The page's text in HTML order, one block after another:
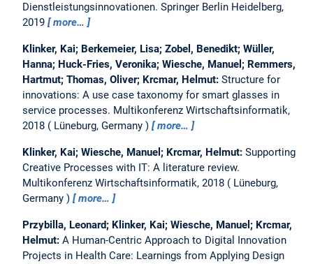
Dienstleistungsinnovationen. Springer Berlin Heidelberg,
2019
more…
Klinker, Kai; Berkemeier, Lisa; Zobel, Benedikt; Wüller,
Hanna; Huck-Fries, Veronika; Wiesche, Manuel; Remmers,
Hartmut; Thomas, Oliver; Krcmar, Helmut: Structure for
innovations: A use case taxonomy for smart glasses in
service processes. Multikonferenz Wirtschaftsinformatik,
2018
Lüneburg, Germany more…
Klinker, Kai; Wiesche, Manuel; Krcmar, Helmut: Supporting
Creative Processes with IT: A literature review.
Multikonferenz Wirtschaftsinformatik, 2018
Lüneburg,
Germany
more…
Przybilla, Leonard; Klinker, Kai; Wiesche, Manuel; Krcmar,
Helmut: A Human-Centric Approach to Digital Innovation
Projects in Health Care: Learnings from Applying Design